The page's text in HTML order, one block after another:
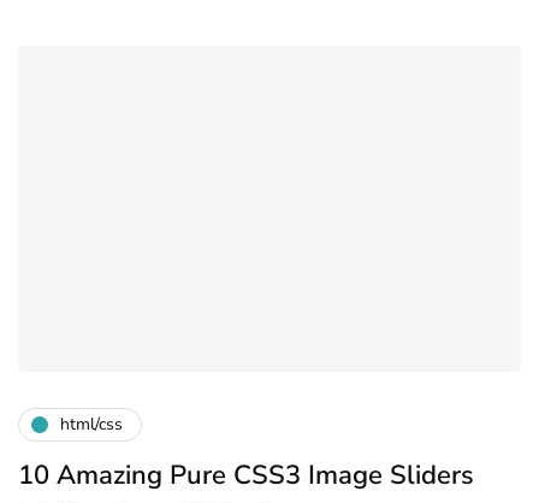
html/css
10 Amazing Pure CSS3 Image Sliders